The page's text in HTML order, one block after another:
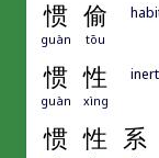
惯 偷
guàn tōu
惯 性
guàn xìng
惯 性 系